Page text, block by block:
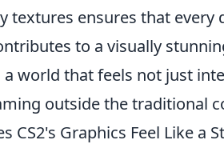
textures ensures that
to a visually
world that feels not just
outside the traditional
CS2's Graphics Feel Like a